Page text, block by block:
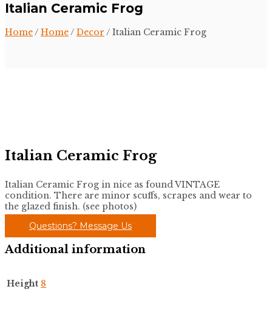
Italian Ceramic Frog
Home/ Home/ Decor / Italian Ceramic Frog
Italian Ceramic Frog
Italian Ceramic Frog in nice as found VINTAGE
condition. There are minor scuffs, scrapes and wear to
the glazed finish. (see photos)
Questions? Message Us
Additional information
Height 8